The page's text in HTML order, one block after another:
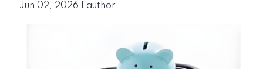
Jun 02, 2026 author